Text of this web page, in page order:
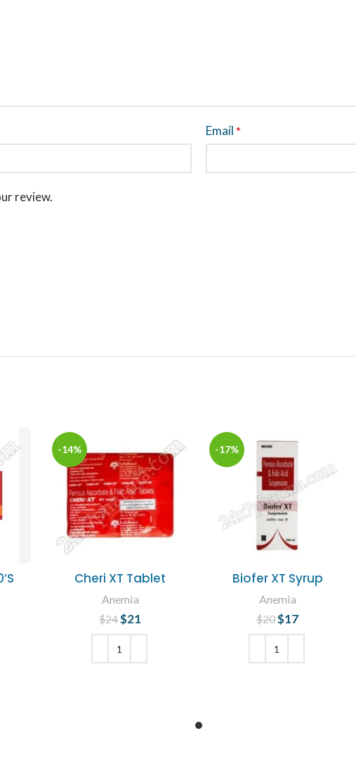
Email *
review.
price
-14%
Cheri XT Tablet
Anemia
$24 Original price
was: $24.
$21
-17%
Biofer XT Syrup
Anemia
$20 Original price
was: $20.
$17